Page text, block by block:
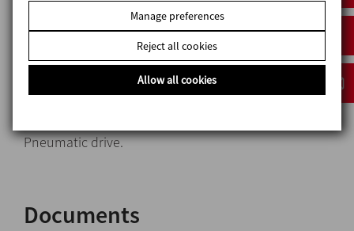
Welded propeller with Ra ≤ 0,5 µm surface finish.
Motors with other protections.
Pneumatic drive.
Documents
Manage preferences
Reject all cookies
Allow all cookies